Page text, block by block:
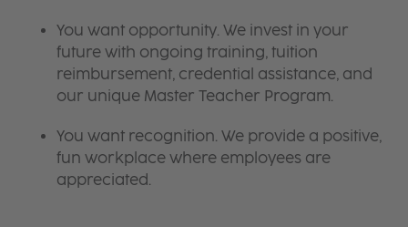
You want opportunity. We invest in your
future with ongoing training, tuition
reimbursement, credential assistance, and
our unique Master Teacher Program.
You want recognition. We provide a positive,
fun workplace where employees are
appreciated.